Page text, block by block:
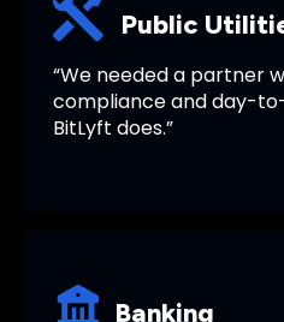
Public
“We needed a partner
compliance and day-
BitLyft does.”
Banking